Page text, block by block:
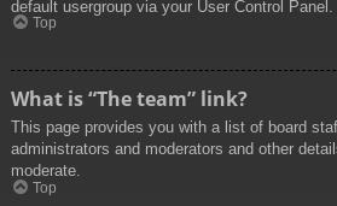
default usergroup via your User Control Panel.
Top
What is “The team” link?
This page provides you with a list of board
administrators and moderators and other
moderate.
Top